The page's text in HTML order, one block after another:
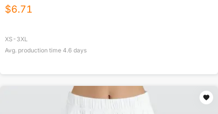
$6.71
XS-3XL
Avg. production time 4.6 days